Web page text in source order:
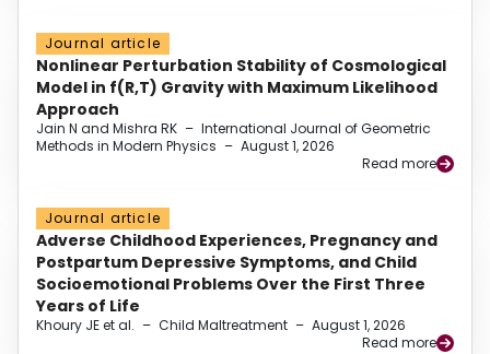
Journal article
Nonlinear Perturbation Stability of Cosmological
Model in f(R,T) Gravity with Maximum Likelihood
Approach
Jain N and Mishra RK – International Journal of Geometric
Methods in Modern Physics – August 1, 2026
Read more
Journal article
Adverse Childhood Experiences, Pregnancy and
Postpartum Depressive Symptoms, and Child
Socioemotional Problems Over the First Three
Years of Life
Khoury JE et al. – Child Maltreatment – August 1, 2026
Read more